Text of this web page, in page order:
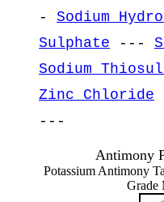
- Sodium
Sulphate ---
Sodium
Zinc Chloride
---
Antimony
Potassium Antimony
Grade